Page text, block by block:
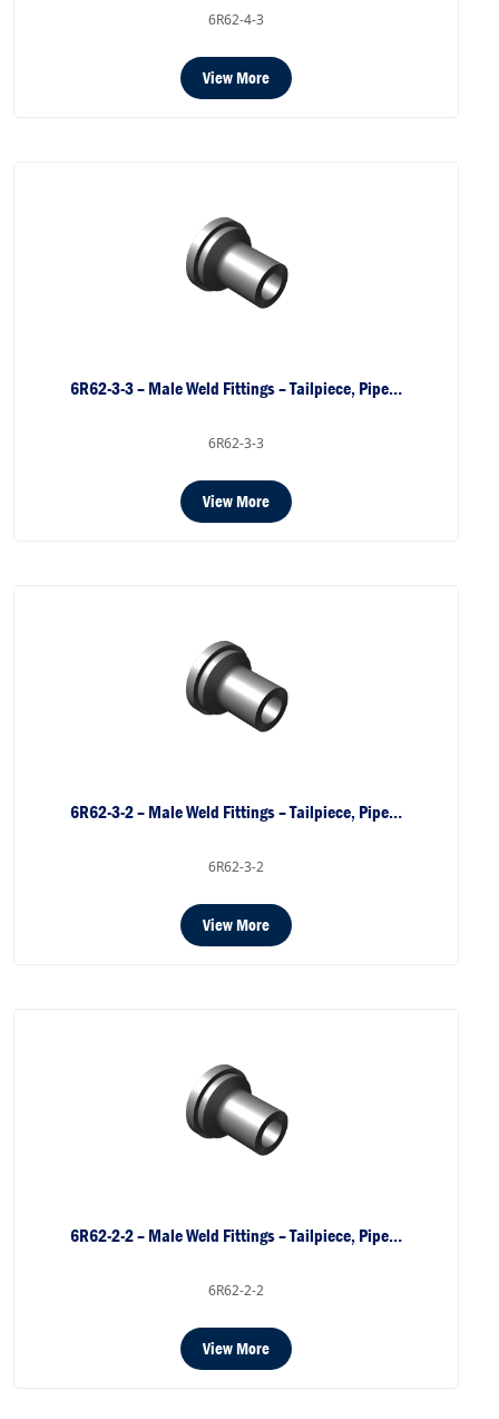
6R62-4-3
View More
6R62-3-3 – Male Weld Fittings – Tailpiece, Pipe…
6R62-3-3
View More
6R62-3-2 – Male Weld Fittings – Tailpiece, Pipe…
6R62-3-2
View More
6R62-2-2 – Male Weld Fittings – Tailpiece, Pipe…
6R62-2-2
View More